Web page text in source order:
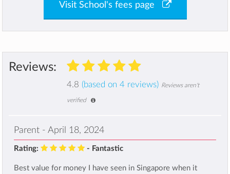
Visit School's fees page
Reviews:
4.8 (based on 4 reviews) Reviews aren't
verified
Parent - April 18, 2024
Rating: - Fantastic
Best value for money I have seen in Singapore when it